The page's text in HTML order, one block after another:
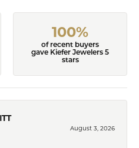
100%
of recent buyers
gave Kiefer Jewelers 5
stars
August 3, 2026